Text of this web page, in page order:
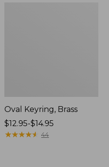
Oval Keyring, Brass
Price
range
$12.95-$14.95
★★★★★
★★★★★ 44